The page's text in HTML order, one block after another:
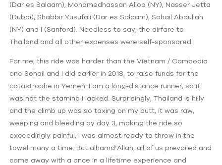
(Dar es Salaam), Mohamedhassan Alloo (NY), Nasser Jetta
(Dubai), Shabbir Yusufali (Dar es Salaam), Sohail Abdullah
(NY) and I (Sanford). Needless to say, the airfare to
Thailand and all other expenses were self-sponsored.
For me, this ride was harder than the Vietnam / Cambodia
one Sohail and I did earlier in 2018, to raise funds for the
catastrophe in Yemen. I am a long-distance runner, so it
was not the stamina I lacked. Surprisingly, Thailand is hilly
and the climb up was so taxing on my butt, it was raw,
weeping and bleeding by day 3, making the ride so
exceedingly painful, I was almost ready to throw in the
towel many a time. But alhamd’Allah, all of us prevailed and
came away with a once in a lifetime experience and